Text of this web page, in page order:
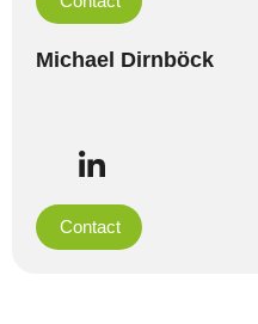
Michael Dirnböck
Contact